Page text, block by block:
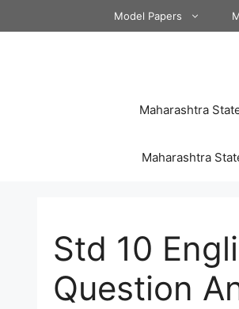
to
Model Papers
Maharashtra
Maharashtra
Std 10
Question